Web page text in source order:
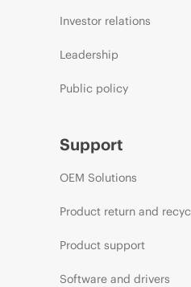
Investor relations
Leadership
Public policy
Support
OEM Solutions
Product return and
Product support
Software and drivers